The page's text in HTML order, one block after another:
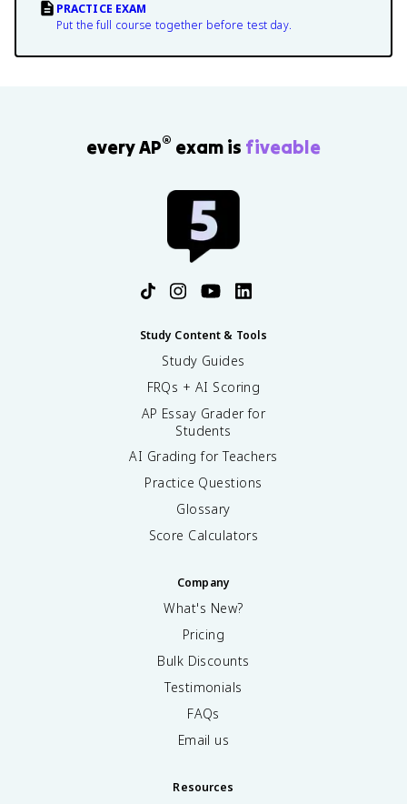
PRACTICE EXAM
Put the full course together before test day.
every AP® exam is fiveable
Study Content & Tools
Study Guides
FRQs + AI Scoring
AP Essay Grader for
Students
AI Grading for Teachers
Practice Questions
Glossary
Score Calculators
Company
What's New?
Pricing
Bulk Discounts
Testimonials
FAQs
Email us
Resources